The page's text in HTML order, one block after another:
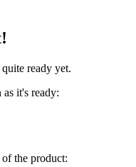
ready yet.
it's ready:
the product: